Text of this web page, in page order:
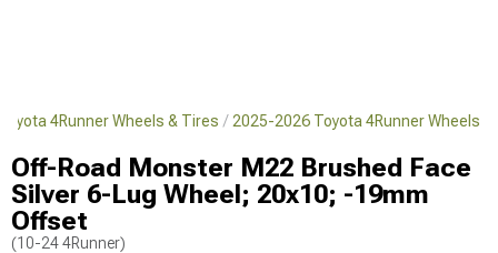
4Runner Wheels & Tires 2025-2026 Toyota 4Runner Wheels
Off-Road Monster M22 Brushed Face
Silver 6-Lug Wheel; 20x10; -19mm
Offset
(10-24 4Runner)